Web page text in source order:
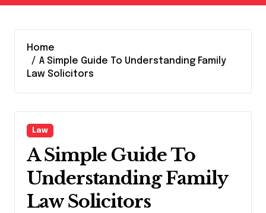
Home
A Simple Guide To Understanding Family
Law Solicitors
Law
A Simple Guide To
Understanding Family
Law Solicitors